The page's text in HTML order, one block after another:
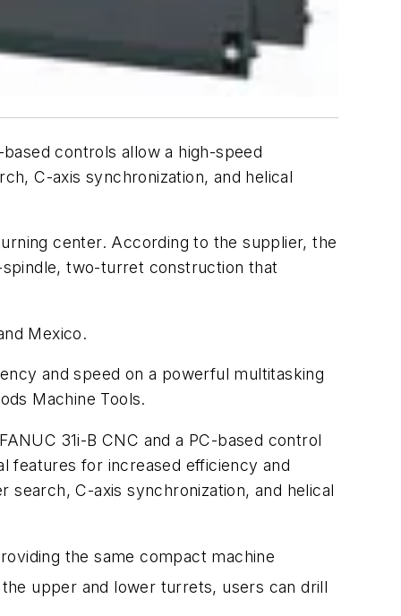
controls allow a high-speed
C-axis synchronization, and helical
center. According to the supplier, the
spindle, two-turret construction that
Mexico.
and speed on a powerful multitasking
Machine Tools.
31i-B CNC and a PC-based control
features for increased efficiency and
C-axis synchronization, and helical
the same compact machine
upper and lower turrets, users can drill